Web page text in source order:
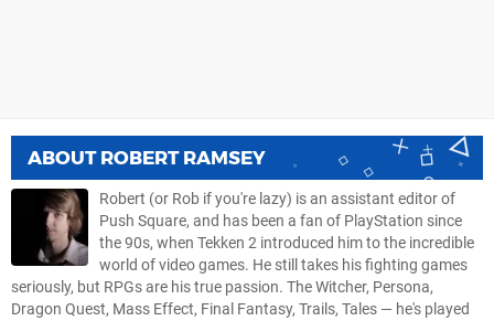
ABOUT ROBERT RAMSEY
Robert (or Rob if you're lazy) is an assistant editor of
Push Square, and has been a fan of PlayStation since
the 90s, when Tekken 2 introduced him to the incredible
world of video games. He still takes his fighting games
seriously, but RPGs are his true passion. The Witcher, Persona,
Dragon Quest, Mass Effect, Final Fantasy, Trails, Tales — he's played